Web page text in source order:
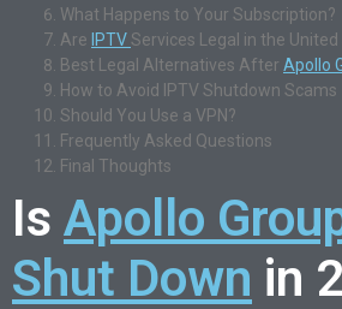
What Happens to Your Subscription?
Are IPTV Services Legal in the
Best Legal Alternatives After Apollo
How to Avoid IPTV Shutdown Scams
Should You Use a VPN?
Frequently Asked Questions
Final Thoughts
Is Apollo
Shut Down in